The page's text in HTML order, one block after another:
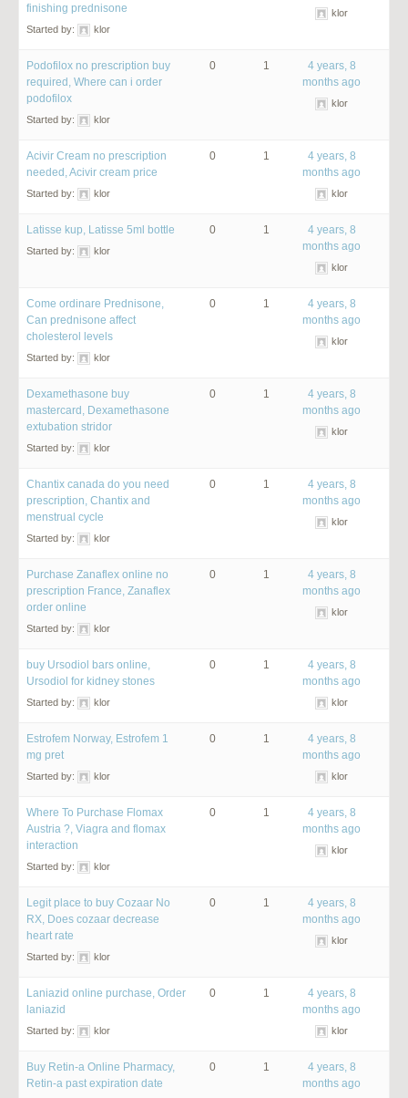
finishing prednisone
Started by: klor
klor
Podofilox no prescription buy
required, Where can i order
podofilox
Started by: klor
0 1
4 years, 8
months ago
klor
Acivir Cream no prescription
needed, Acivir cream price
Started by: klor
0 1
4 years, 8
months ago
klor
Latisse kup, Latisse 5ml bottle
Started by: klor
0 1
4 years, 8
months ago
klor
Come ordinare Prednisone,
Can prednisone affect
cholesterol levels
Started by: klor
0 1
4 years, 8
months ago
klor
Dexamethasone buy
mastercard, Dexamethasone
extubation stridor
Started by: klor
0 1
4 years, 8
months ago
klor
Chantix canada do you need
prescription, Chantix and
menstrual cycle
Started by: klor
0 1
4 years, 8
months ago
klor
Purchase Zanaflex online no
prescription France, Zanaflex
order online
Started by: klor
0 1
4 years, 8
months ago
klor
buy Ursodiol bars online,
Ursodiol for kidney stones
Started by: klor
0 1
4 years, 8
months ago
klor
Estrofem Norway, Estrofem 1
mg pret
Started by: klor
0 1
4 years, 8
months ago
klor
Where To Purchase Flomax
Austria ?, Viagra and flomax
interaction
Started by: klor
0 1
4 years, 8
months ago
klor
Legit place to buy Cozaar No
RX, Does cozaar decrease
heart rate
Started by: klor
0 1
4 years, 8
months ago
klor
Laniazid online purchase, Order
laniazid
Started by: klor
0 1
4 years, 8
months ago
klor
Buy Retin-a Online Pharmacy,
Retin-a past expiration date
0 1
4 years, 8
months ago